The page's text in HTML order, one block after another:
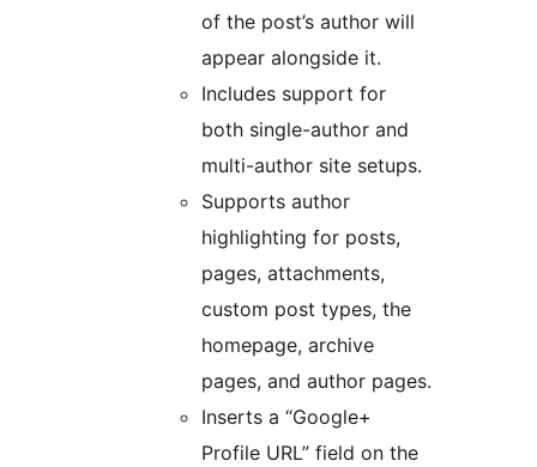
of the post’s author will
appear alongside it.
Includes support for
both single-author and
multi-author site setups.
Supports author
highlighting for posts,
pages, attachments,
custom post types, the
homepage, archive
pages, and author pages.
Inserts a “Google+
Profile URL” field on the